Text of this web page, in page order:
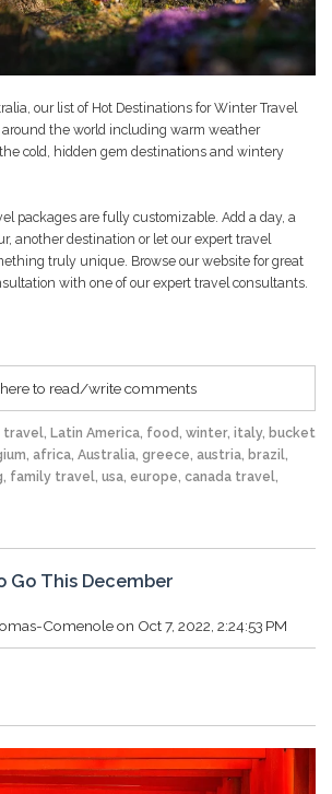
our list of Hot Destinations for Winter Travel
the world including warm weather
cold, hidden gem destinations and wintery
packages are fully customizable. Add a day, a
another destination or let our expert travel
truly unique. Browse our website for great
with one of our expert travel consultants.
to read/write comments
travel, Latin America, food, winter, italy, bucket
, africa, Australia, greece, austria, brazil,
, family travel, usa, europe, canada travel,
Go This December
Comenoleon Oct 7, 2022, 2:24:53 PM